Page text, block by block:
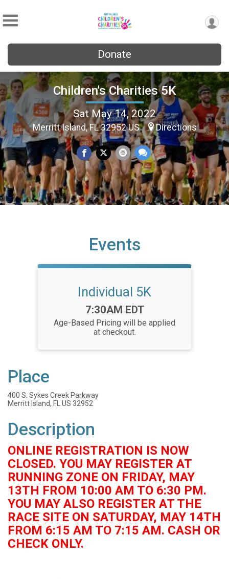
Donate
Children's Charities 5K
Sat May 14, 2022
Merritt Island, FL 32952 US Directions
Events
Individual 5K
Time:
7:30AM EDT
Age-Based Pricing will be applied
at checkout.
Place
400 S. Sykes Creek Parkway
Merritt Island, FL US 32952
Description
ONLINE REGISTRATION IS NOW
CLOSED. YOU MAY REGISTER AT
RUNNING ZONE ON FRIDAY, MAY
13TH FROM 10:00 AM TO 6:30 PM.
YOU MAY ALSO REGISTER AT THE
RACE SITE ON SATURDAY, MAY 14TH
FROM 6:15 AM TO 7:15 AM. CASH OR
CHECK ONLY.